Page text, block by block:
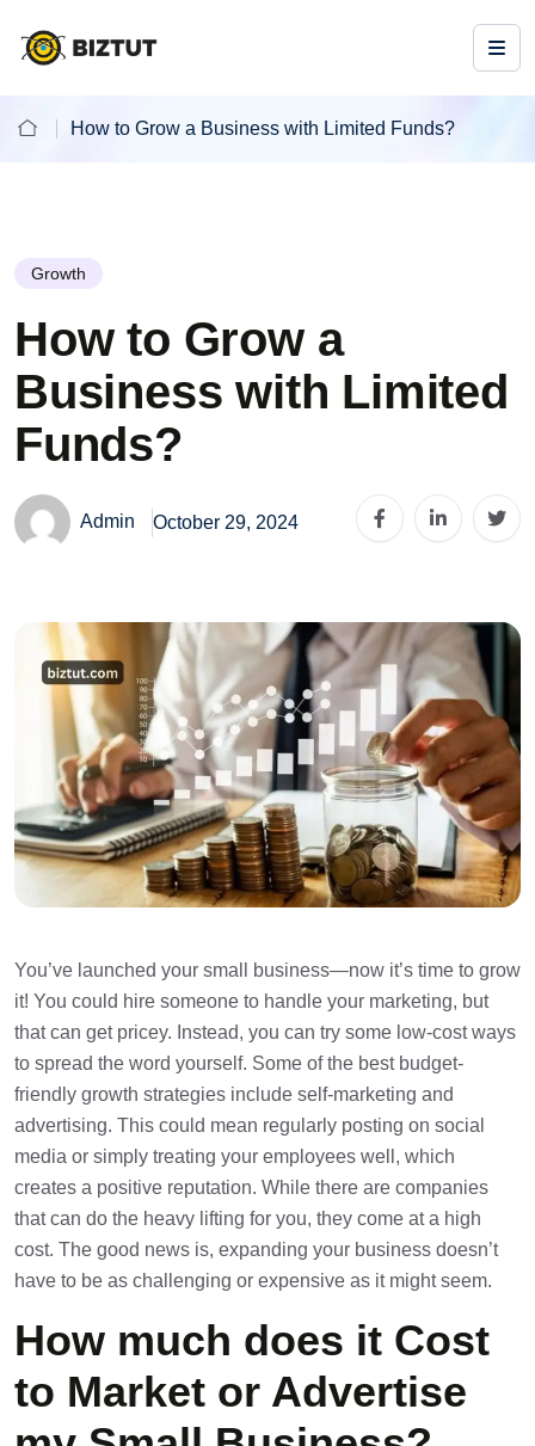
How to Grow a Business with Limited Funds?
Growth
How to Grow a
Business with Limited
Funds?
Admin October 29, 2024
You’ve launched your small business—now it’s time to grow
it! You could hire someone to handle your marketing, but
that can get pricey. Instead, you can try some low-cost ways
to spread the word yourself. Some of the best budget-
friendly growth strategies include self-marketing and
advertising. This could mean regularly posting on social
media or simply treating your employees well, which
creates a positive reputation. While there are companies
that can do the heavy lifting for you, they come at a high
cost. The good news is, expanding your business doesn’t
have to be as challenging or expensive as it might seem.
How much does it Cost
to Market or Advertise